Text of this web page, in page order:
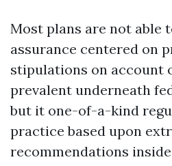
Most plans are not able
assurance centered on
stipulations on account
prevalent underneath
but it one-of-a-kind
practice based upon
recommendations